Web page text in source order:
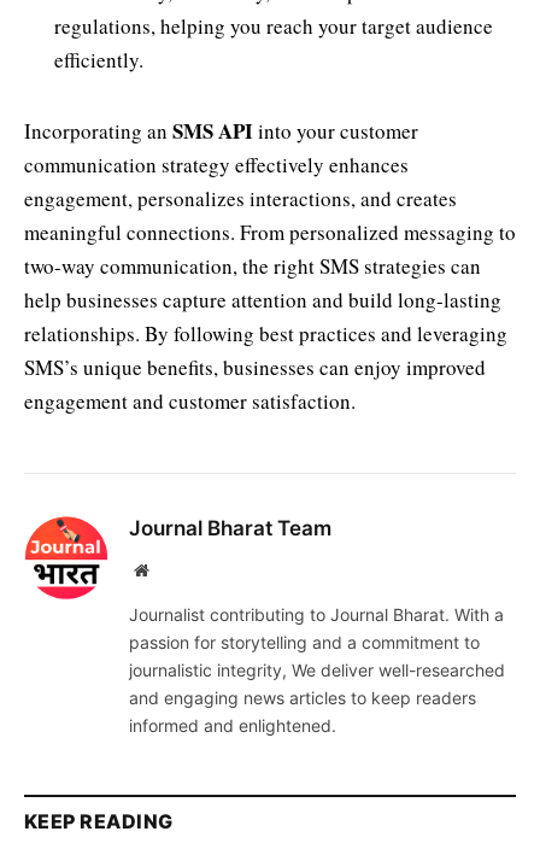
regulations, helping you reach your target audience
efficiently.
Incorporating an SMS APIinto your customer
communication strategy effectively enhances
engagement, personalizes interactions, and creates
meaningful connections. From personalized messaging to
two-way communication, the right SMS strategies can
help businesses capture attention and build long-lasting
relationships. By following best practices and leveraging
SMS’s unique benefits, businesses can enjoy improved
engagement and customer satisfaction.
Journal Bharat Team
Website
Journalist contributing to Journal Bharat. With a
passion for storytelling and a commitment to
journalistic integrity, We deliver well-researched
and engaging news articles to keep readers
informed and enlightened.
KEEP READING